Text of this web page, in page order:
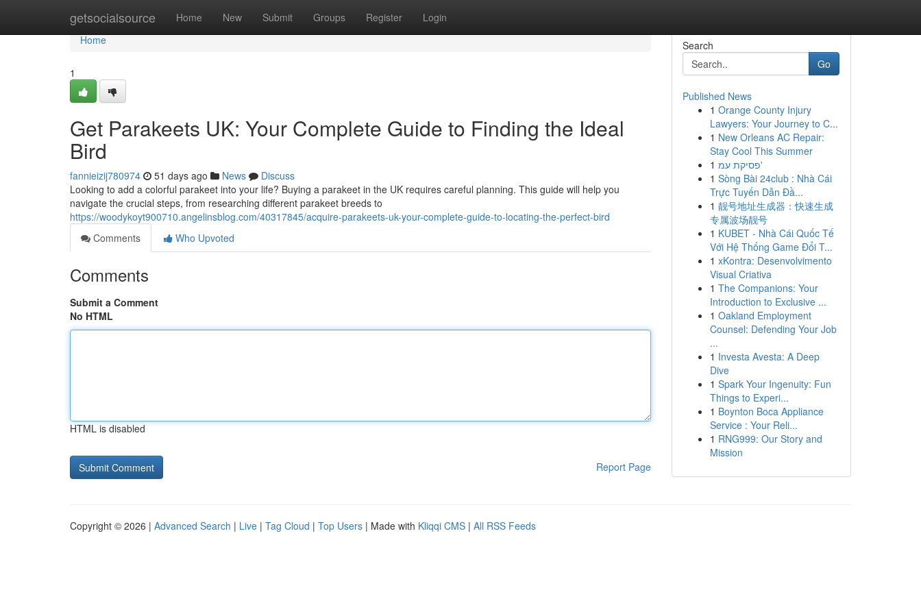
getsocialsource Home New Submit Groups Register Login
Home
Home
1
Get Parakeets UK: Your Complete Guide to Finding the Ideal
Bird
fannieizij780974 51 days ago News
Discuss
Looking to add a colorful parakeet into your life? Buying a parakeet in the UK requires careful planning. This guide will help you
navigate the crucial steps, from researching different parakeet breeds to
https://woodykoyt900710.angelinsblog.com/40317845/acquire-parakeets-uk-your-complete-guide-to-locating-the-perfect-bird
Comments
Who Upvoted
Comments
Submit a Comment
No HTML
HTML is disabled
Report Page
Search
Go
Published News
1 Orange County Injury
Lawyers: Your Journey to C...
1 New Orleans AC Repair:
Stay Cool This Summer
1
פסיקת עמ'
1 Sòng Bài 24club : Nhà Cái
Trực Tuyến Dẫn Đầ...
1 靓号地址生成器：快速生成
专属波场靓号
1 KUBET - Nhà Cái Quốc Tế
Với Hệ Thống Game Đổi T...
1 xKontra: Desenvolvimento
Visual Criativa
1 The Companions: Your
Introduction to Exclusive ...
1 Oakland Employment
Counsel: Defending Your Job
...
1 Investa Avesta: A Deep
Dive
1 Spark Your Ingenuity: Fun
Things to Experi...
1 Boynton Boca Appliance
Service : Your Reli...
1 RNG999: Our Story and
Mission
Copyright © 2026 | Advanced Search | Live | Tag Cloud | Top Users | Made with Kliqqi CMS | All RSS Feeds